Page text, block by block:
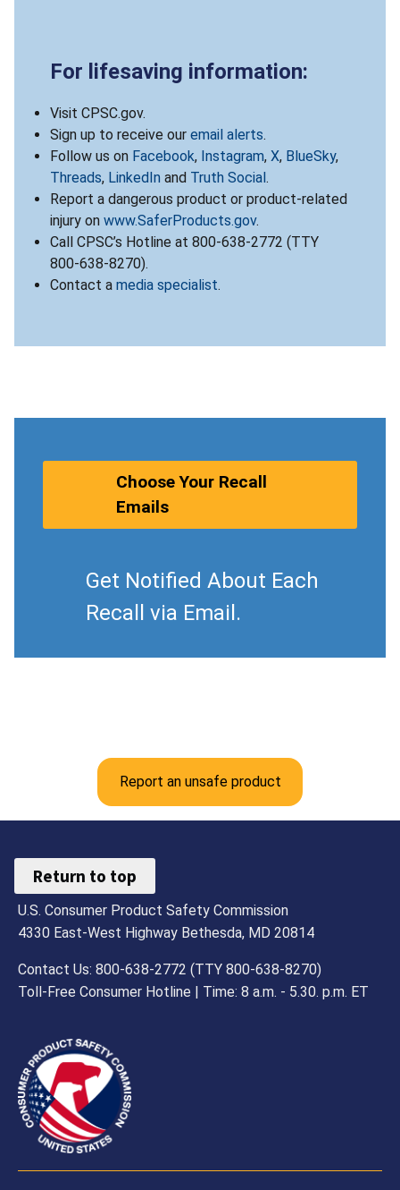
For lifesaving information:
Visit CPSC.gov.
Sign up to receive our email alerts.
Follow us on Facebook, Instagram, X, BlueSky,
Threads, LinkedIn and Truth Social .
Report a dangerous product or product-related
injury on www.SaferProducts.gov.
Call CPSC’s Hotline at 800-638-2772 (TTY
800-638-8270).
Contact a media specialist.
Choose Your Recall
Emails
Get Notified About Each
Recall via Email.
Report an unsafe product
Return to top
U.S. Consumer Product Safety Commission
4330 East-West Highway Bethesda, MD 20814
Contact Us: 800-638-2772 (TTY 800-638-8270)
Toll-Free Consumer Hotline | Time: 8 a.m. - 5.30. p.m. ET